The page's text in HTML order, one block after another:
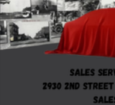
Lithium Ion (li-Ion)